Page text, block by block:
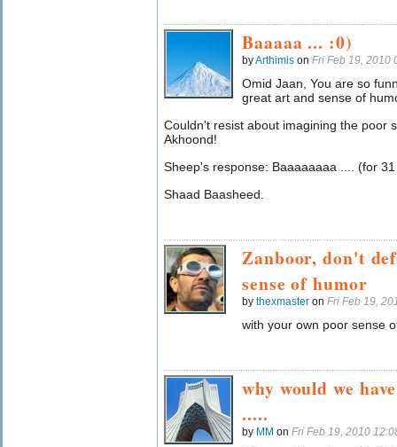
Baaaaa ... :0)
byArthimis on Fri Feb 19, 2010
Omid Jaan, You are so
great art and sense of
Couldn't resist about imagining the poor
Akhoond!
Sheep's response: Baaaaaaaa .... (for
Shaad Baasheed.
Zanboor, don't
sense of humor
by thexmaster on Fri Feb 19,
with your own poor sense
why would we
.....
by MM on Fri Feb 19, 2010